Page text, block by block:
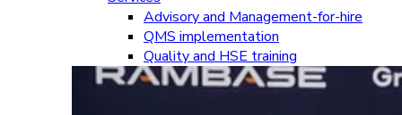
Advisory and Management-for-hire
QMS implementation
Quality and HSE training